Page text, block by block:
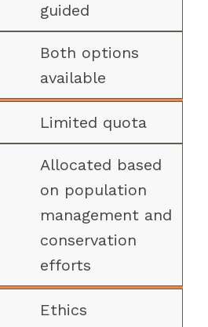
guided
Both options
available
Limited quota
Allocated based
on population
management and
conservation
efforts
Ethics